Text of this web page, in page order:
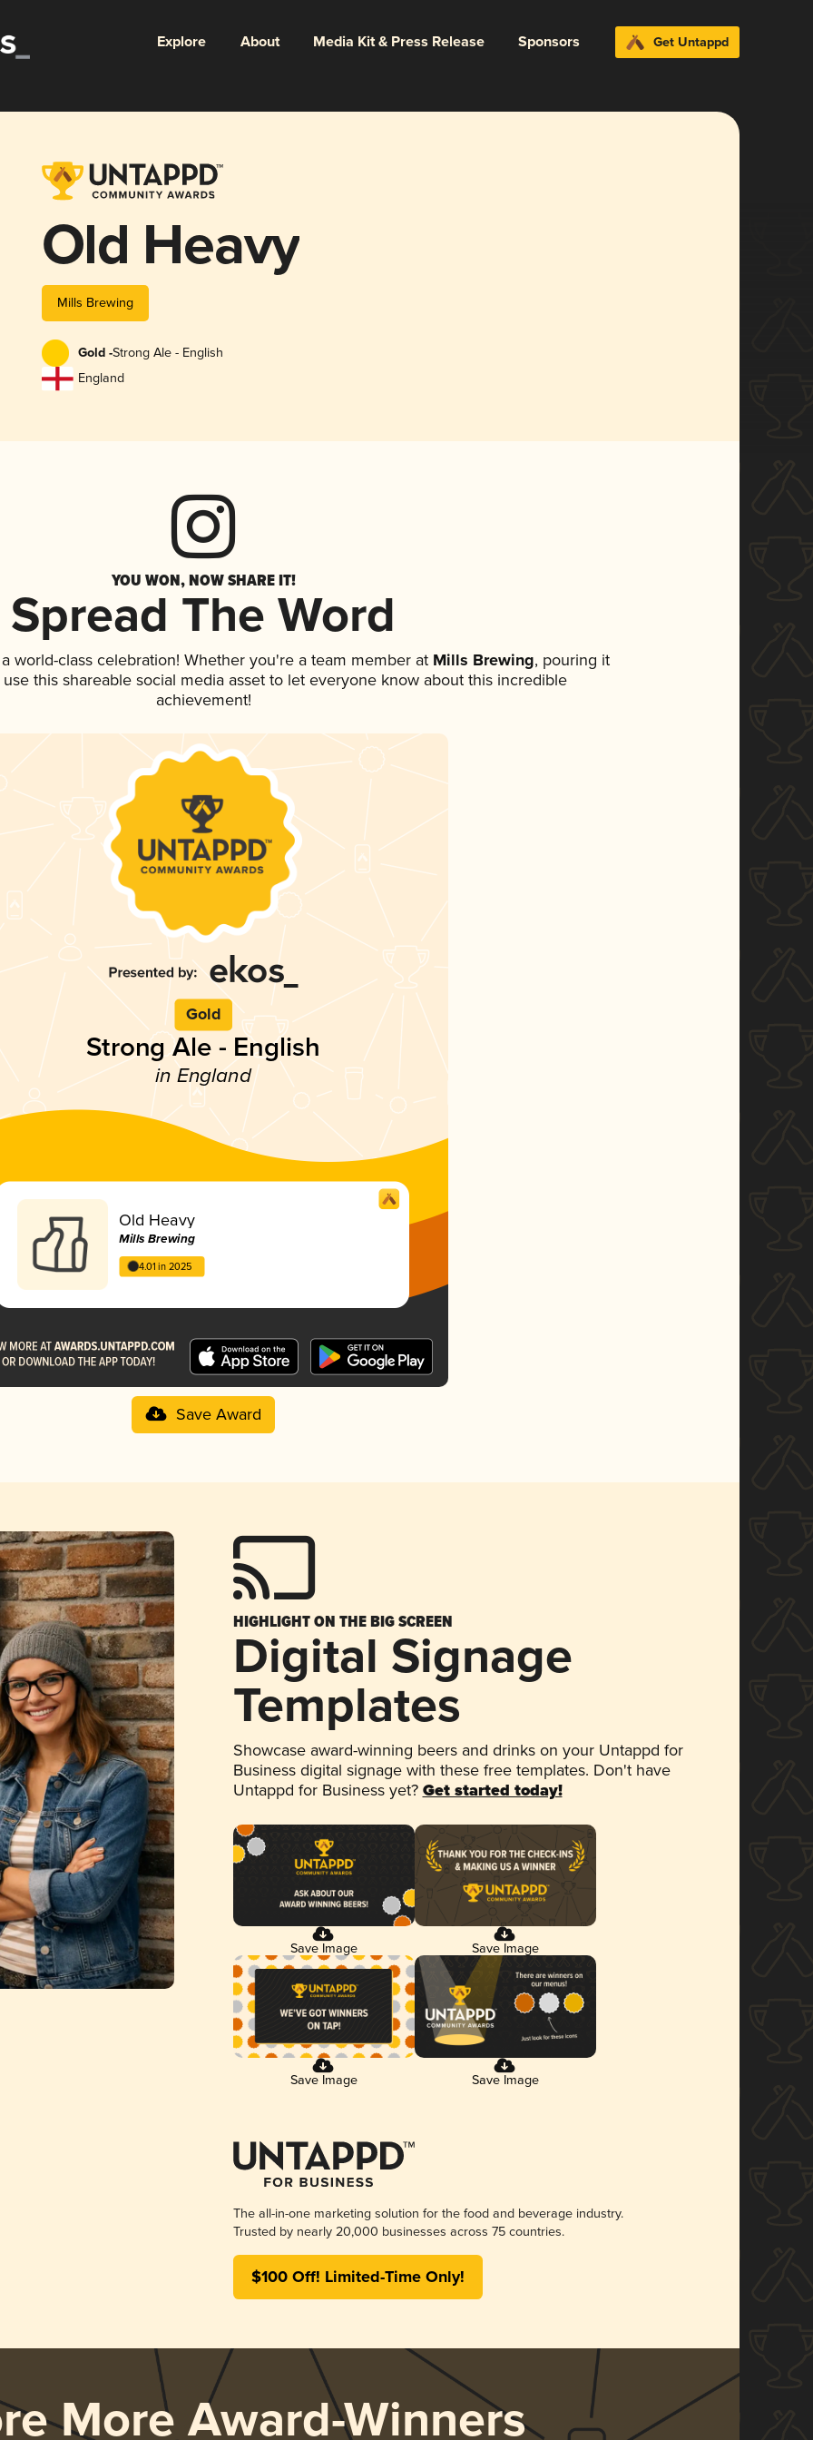
Explore About Media Kit & Press Release Sponsors Get Untappd
Old Heavy
Mills Brewing
Gold -Strong Ale - English
England
YOU WON, NOW SHARE IT!
Spread The Word
world-class celebration! Whether you're a team member atMills Brewing, pouring it
this shareable social media asset to let everyone know about this incredible
achievement!
Gold
Strong Ale - English
in England
Old Heavy
Mills Brewing
4.01 in 2025
Save Award
HIGHLIGHT ON THE BIG SCREEN
Digital Signage
Templates
Showcase award-winning beers and drinks on your Untappd for
Business digital signage with these free templates. Don't have
Untappd for Business yet? Get started today!
Save Image Save Image
Save Image Save Image
The all-in-one marketing solution for the food and beverage industry.
Trusted by nearly 20,000 businesses across 75 countries.
$100 Off! Limited-Time Only!
More Award-Winners